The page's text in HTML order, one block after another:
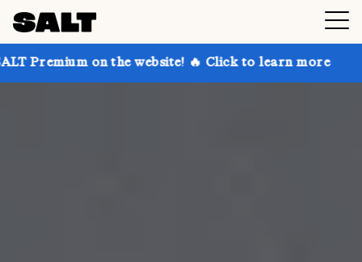
the website! 🔥 Click to learn more Get up to